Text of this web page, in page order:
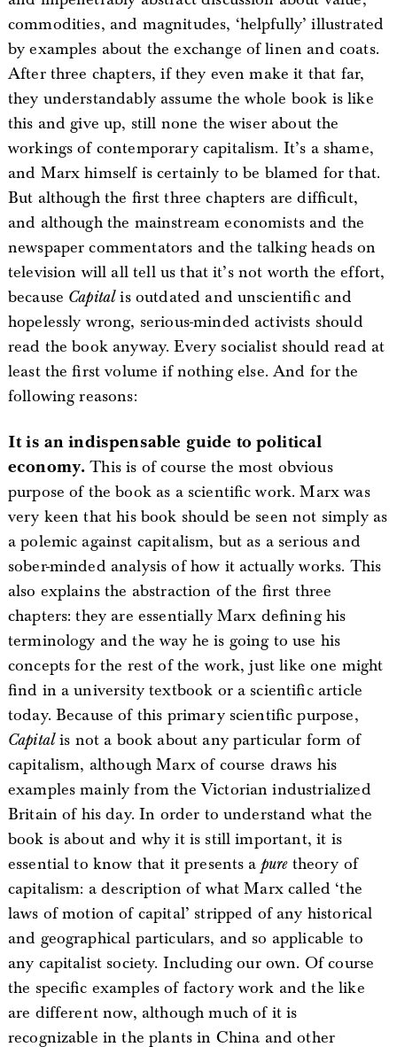
commodities, and magnitudes, ‘helpfully’ illustrated
by examples about the exchange of linen and coats.
After three chapters, if they even make it that far,
they understandably assume the whole book is like
this and give up, still none the wiser about the
workings of contemporary capitalism. It’s a shame,
and Marx himself is certainly to be blamed for that.
But although the first three chapters are difficult,
and although the mainstream economists and the
newspaper commentators and the talking heads on
television will all tell us that it’s not worth the effort,
because Capitalis outdated and unscientific and
hopelessly wrong, serious-minded activists should
read the book anyway. Every socialist should read at
least the first volume if nothing else. And for the
following reasons:
It is an indispensable guide to political
economy. This is of course the most obvious
purpose of the book as a scientific work. Marx was
very keen that his book should be seen not simply as
a polemic against capitalism, but as a serious and
sober-minded analysis of how it actually works. This
also explains the abstraction of the first three
chapters: they are essentially Marx defining his
terminology and the way he is going to use his
concepts for the rest of the work, just like one might
find in a university textbook or a scientific article
today. Because of this primary scientific purpose,
Capitalis not a book about any particular form of
capitalism, although Marx of course draws his
examples mainly from the Victorian industrialized
Britain of his day. In order to understand what the
book is about and why it is still important, it is
essential to know that it presents a puretheory of
capitalism: a description of what Marx called ‘the
laws of motion of capital’ stripped of any historical
and geographical particulars, and so applicable to
any capitalist society. Including our own. Of course
the specific examples of factory work and the like
are different now, although much of it is
recognizable in the plants in China and other